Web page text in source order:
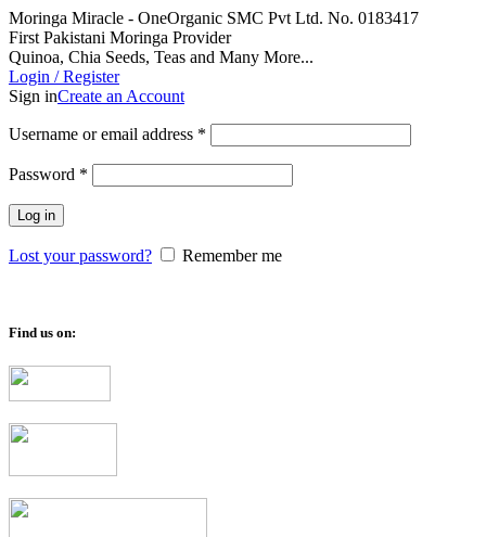
Moringa Miracle - OneOrganic SMC Pvt Ltd. No. 0183417
First Pakistani Moringa Provider
Quinoa, Chia Seeds, Teas and Many More...
Login / Register
Sign inCreate an Account
Username or email address *
Password *
Log in
Lost your password? Remember me
Find us on: